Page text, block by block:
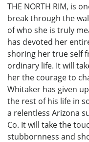
THE NORTH RIM, is
break through the
of who she is truly
has devoted her
shoring her true self
ordinary life. It will
her the courage to
Whitaker has given
the rest of his life in
a relentless Arizona
Co. It will take the
stubbornness and